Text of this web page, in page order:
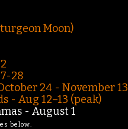
Moon)
28
October 24 - November 13
- Aug 12–13 (peak)
- August 1
below.